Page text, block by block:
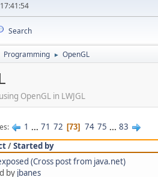
Search
Programming ► OpenGL
OpenGL in LWJGL
1 ... 71 72 73 74 75 ... 83
/Started by
(Cross post from java.net)
by jbanes